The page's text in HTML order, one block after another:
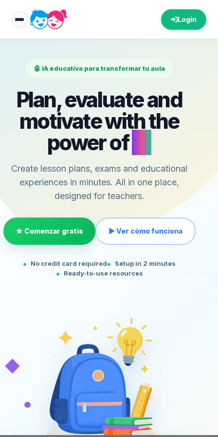
Login
🤖 IA educativa para transformar tu aula
Plan, evaluate and
motivate with the
power of
Create lesson plans, exams and educational
experiences in minutes. All in one place,
designed for teachers.
★ Comenzar gratis ▶ Ver cómo funciona
No credit card required
Setup in 2 minutes
Ready-to-use resources
◆
•